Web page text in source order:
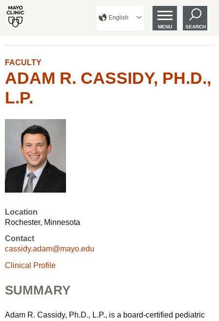
English
MENU SEARCH
FACULTY
ADAM R. CASSIDY, PH.D.,
L.P.
Location
Rochester, Minnesota
Contact
cassidy.adam@mayo.edu
Clinical Profile
SUMMARY
Adam R. Cassidy, Ph.D., L.P., is a board-certified pediatric